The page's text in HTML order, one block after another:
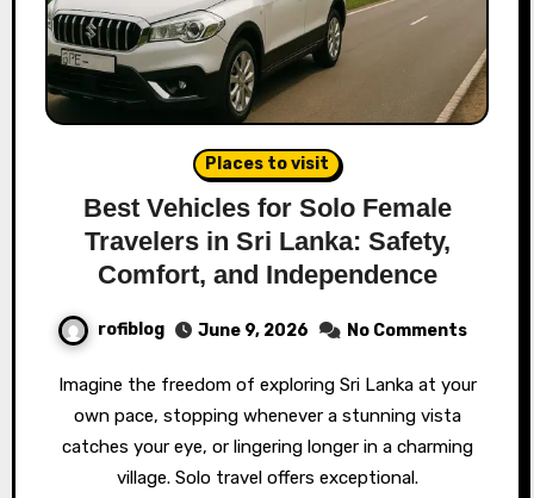
Places to visit
Best Vehicles for Solo Female
Travelers in Sri Lanka: Safety,
Comfort, and Independence
rofiblog June 9, 2026 No Comments
Imagine the freedom of exploring Sri Lanka at your
own pace, stopping whenever a stunning vista
catches your eye, or lingering longer in a charming
village. Solo travel offers exceptional.